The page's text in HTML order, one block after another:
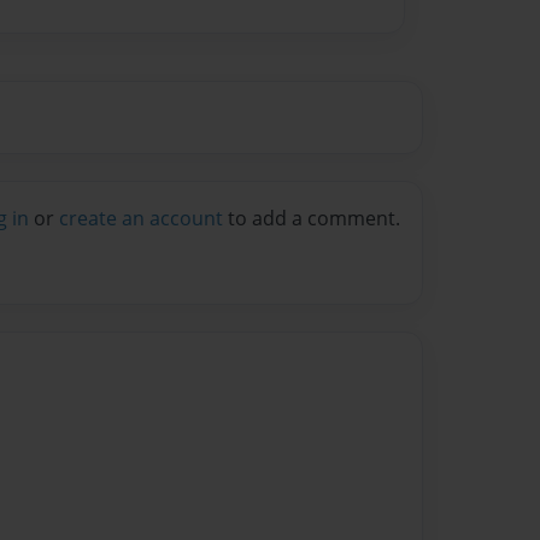
in or create an account to add a comment.